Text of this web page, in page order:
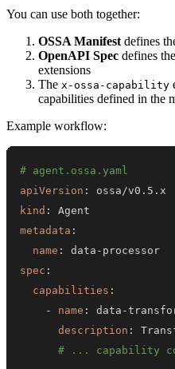
You can use both together:
OSSA Manifest defines
OpenAPI Spec defines
extensions
The x-ossa-capability
capabilities defined in the
Example workflow:
# agent.ossa.yaml
apiVersion :
kind :
metadata :
name : data -
spec :
capabilities :
-
name : data -
description :
# ... capability